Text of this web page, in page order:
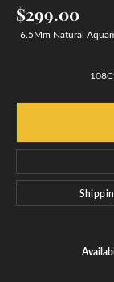
$299.00
6.5Mm Natural